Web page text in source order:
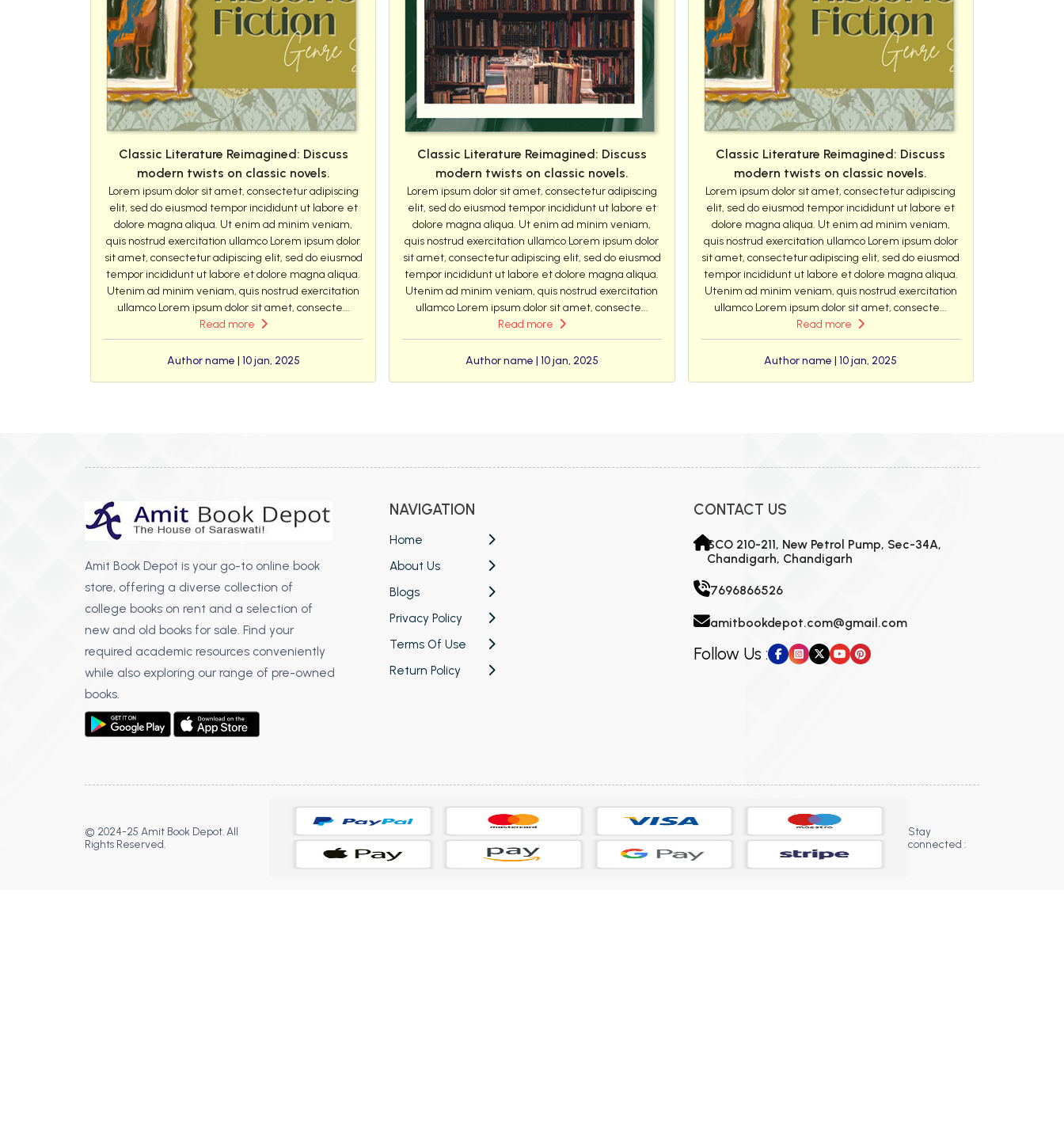
Classic Literature Reimagined: Discuss
modern twists on classic novels.
Lorem ipsum dolor sit amet, consectetur adipiscing
elit, sed do eiusmod tempor incididunt ut labore et
dolore magna aliqua. Ut enim ad minim veniam,
quis nostrud exercitation ullamco Lorem ipsum dolor
sit amet, consectetur adipiscing elit, sed do eiusmod
tempor incididunt ut labore et dolore magna aliqua.
Utenim ad minim veniam, quis nostrud exercitation
ullamco Lorem ipsum dolor sit amet, consecte...
Read more
Author name | 10 jan, 2025
Classic Literature Reimagined: Discuss
modern twists on classic novels.
Lorem ipsum dolor sit amet, consectetur adipiscing
elit, sed do eiusmod tempor incididunt ut labore et
dolore magna aliqua. Ut enim ad minim veniam,
quis nostrud exercitation ullamco Lorem ipsum dolor
sit amet, consectetur adipiscing elit, sed do eiusmod
tempor incididunt ut labore et dolore magna aliqua.
Utenim ad minim veniam, quis nostrud exercitation
ullamco Lorem ipsum dolor sit amet, consecte...
Read more
Author name | 10 jan, 2025
Classic Literature Reimagined: Discuss
modern twists on classic novels.
Lorem ipsum dolor sit amet, consectetur adipiscing
elit, sed do eiusmod tempor incididunt ut labore et
dolore magna aliqua. Ut enim ad minim veniam,
quis nostrud exercitation ullamco Lorem ipsum dolor
sit amet, consectetur adipiscing elit, sed do eiusmod
tempor incididunt ut labore et dolore magna aliqua.
Utenim ad minim veniam, quis nostrud exercitation
ullamco Lorem ipsum dolor sit amet, consecte...
Read more
Author name | 10 jan, 2025
Amit Book Depot is your go-to online book
store, offering a diverse collection of
college books on rent and a selection of
new and old books for sale. Find your
required academic resources conveniently
while also exploring our range of pre-owned
books.
NAVIGATION
Home
About Us
Blogs
Privacy Policy
Terms Of Use
Return Policy
CONTACT US
SCO 210-211, New Petrol Pump, Sec-34A,
Chandigarh, Chandigarh
7696866526
amitbookdepot.com@gmail.com
Follow Us :
© 2024-25 Amit Book Depot. All
Rights Reserved.
Stay
connected :